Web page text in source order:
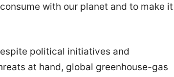
with our planet and to make it
political initiatives and
at hand, global greenhouse-gas